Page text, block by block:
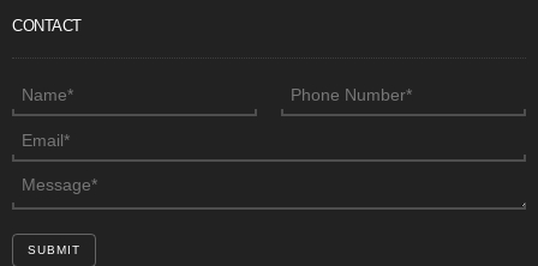
CONTACT
SUBMIT